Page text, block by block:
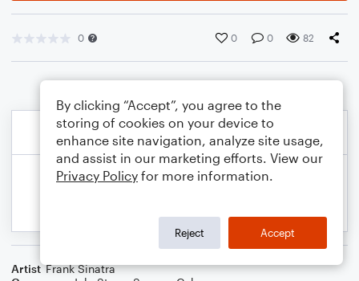
0 0 0 82
Artist Frank Sinatra
By clicking “Accept”, you agree to the
storing of cookies on your device to
enhance site navigation, analyze site usage,
and assist in our marketing efforts. View our
Privacy Policy for more information.
Reject Accept